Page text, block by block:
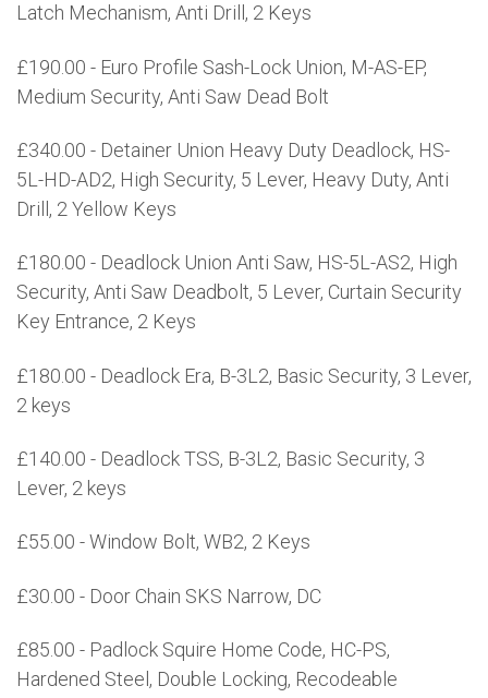
Latch Mechanism, Anti Drill, 2 Keys
£190.00 - Euro Profile Sash-Lock Union, M-AS-EP,
Medium Security, Anti Saw Dead Bolt
£340.00 - Detainer Union Heavy Duty Deadlock, HS-
5L-HD-AD2, High Security, 5 Lever, Heavy Duty, Anti
Drill, 2 Yellow Keys
£180.00 - Deadlock Union Anti Saw, HS-5L-AS2, High
Security, Anti Saw Deadbolt, 5 Lever, Curtain Security
Key Entrance, 2 Keys
£180.00 - Deadlock Era, B-3L2, Basic Security, 3 Lever,
2 keys
£140.00 - Deadlock TSS, B-3L2, Basic Security, 3
Lever, 2 keys
£55.00 - Window Bolt, WB2, 2 Keys
£30.00 - Door Chain SKS Narrow, DC
£85.00 - Padlock Squire Home Code, HC-PS,
Hardened Steel, Double Locking, Recodeable